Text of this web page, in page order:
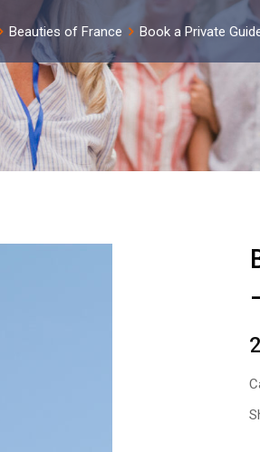
Beauties of France Book a Private